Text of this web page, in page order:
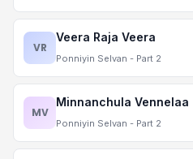
VR
Veera Raja Veera
Ponniyin Selvan - Part 2
MV
Minnanchula Vennelaa
Ponniyin Selvan - Part 2